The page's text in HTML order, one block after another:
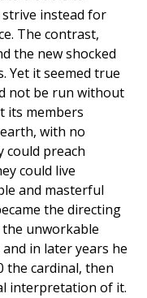
instead for
The contrast,
the new shocked
Yet it seemed true
not be run without
its members
with no
could preach
could live
and masterful
the directing
unworkable
in later years he
the cardinal, then
interpretation of it.